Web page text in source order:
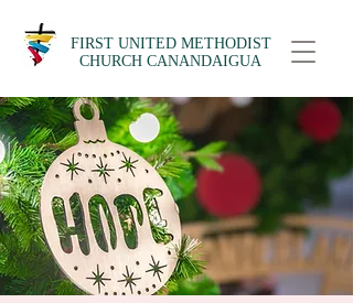
FIRST UNITED METHODIST
CHURCH CANANDAIGUA